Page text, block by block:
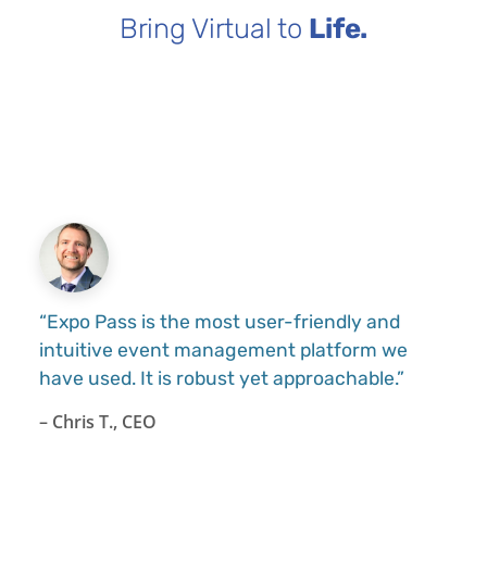
Bring Virtual to Life.
“Expo Pass is the most user-friendly and
intuitive event management platform we
have used. It is robust yet approachable.”
– Chris T., CEO